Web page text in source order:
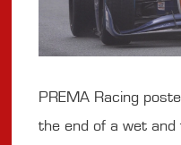
PREMA Racing
the end of a wet